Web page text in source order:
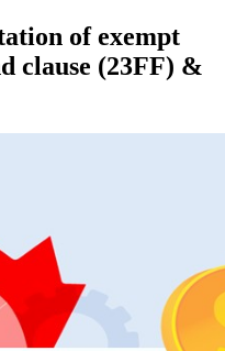
of exempt
clause (23FF) &